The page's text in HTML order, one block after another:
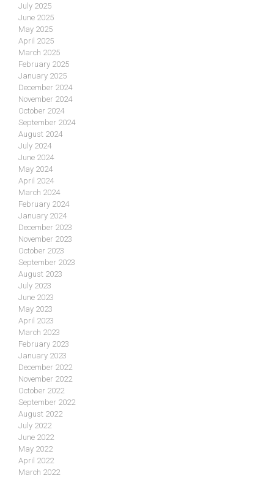
July 2025
June 2025
May 2025
April 2025
March 2025
February 2025
January 2025
December 2024
November 2024
October 2024
September 2024
August 2024
July 2024
June 2024
May 2024
April 2024
March 2024
February 2024
January 2024
December 2023
November 2023
October 2023
September 2023
August 2023
July 2023
June 2023
May 2023
April 2023
March 2023
February 2023
January 2023
December 2022
November 2022
October 2022
September 2022
August 2022
July 2022
June 2022
May 2022
April 2022
March 2022